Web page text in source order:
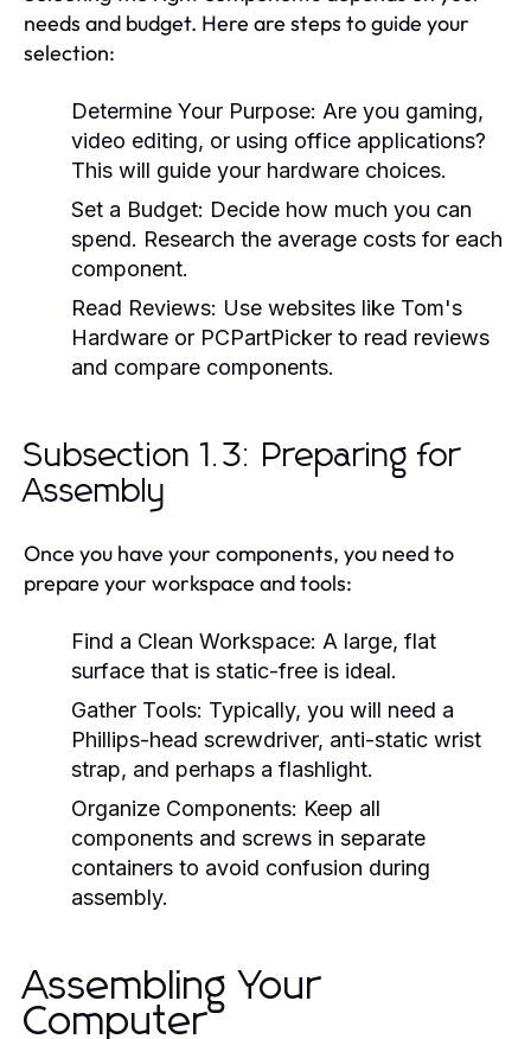
needs and budget. Here are steps to guide your
selection:
Determine Your Purpose: Are you gaming,
video editing, or using office applications?
This will guide your hardware choices.
Set a Budget: Decide how much you can
spend. Research the average costs for each
component.
Read Reviews: Use websites like Tom's
Hardware or PCPartPicker to read reviews
and compare components.
Subsection 1.3: Preparing for
Assembly
Once you have your components, you need to
prepare your workspace and tools:
Find a Clean Workspace: A large, flat
surface that is static-free is ideal.
Gather Tools: Typically, you will need a
Phillips-head screwdriver, anti-static wrist
strap, and perhaps a flashlight.
Organize Components: Keep all
components and screws in separate
containers to avoid confusion during
assembly.
Assembling Your
Computer